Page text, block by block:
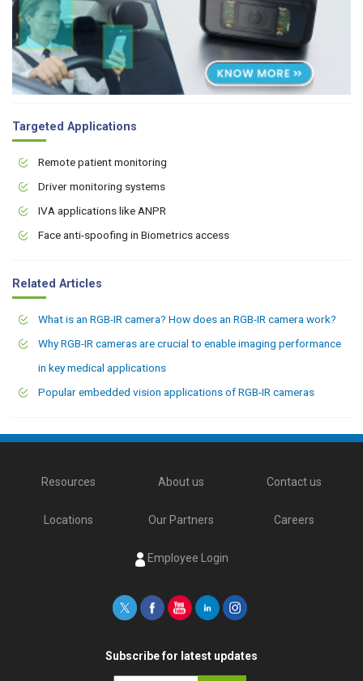
Targeted Applications
Remote patient monitoring
Driver monitoring systems
IVA applications like ANPR
Face anti-spoofing in Biometrics access
Related Articles
What is an RGB-IR camera? How does an RGB-IR camera work?
Why RGB-IR cameras are crucial to enable imaging performance
in key medical applications
Popular embedded vision applications of RGB-IR cameras
Resources About us Contact us
Locations Our Partners Careers
Employee Login
Subscribe for latest updates